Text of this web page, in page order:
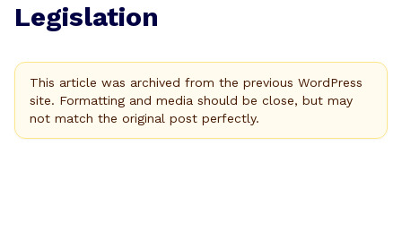
Legislation
This article was archived from the previous WordPress
site. Formatting and media should be close, but may
not match the original post perfectly.